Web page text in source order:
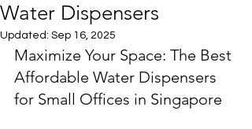
Water Dispensers
Updated: Sep 16, 2025
Maximize Your Space: The Best
Affordable Water Dispensers
for Small Offices in Singapore